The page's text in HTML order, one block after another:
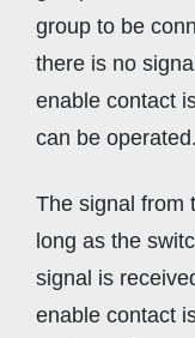
group to be
there is no
enable contact
can be operated.
The signal from
long as the
signal is
enable contact